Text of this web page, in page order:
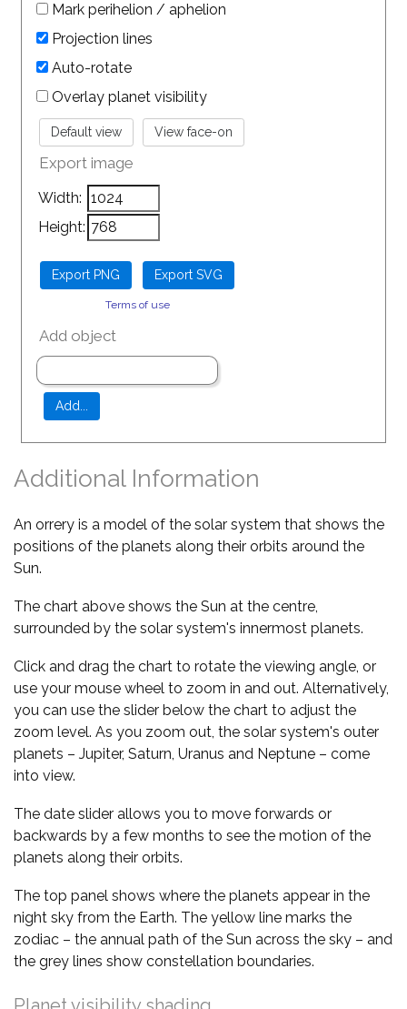
Mark perihelion / aphelion
Projection lines
Auto-rotate
Overlay planet visibility
Export image
Width:
Height:
Terms of use
Add object
Additional Information
An orrery is a model of the solar system that shows the
positions of the planets along their orbits around the
Sun.
The chart above shows the Sun at the centre,
surrounded by the solar system's innermost planets.
Click and drag the chart to rotate the viewing angle, or
use your mouse wheel to zoom in and out. Alternatively,
you can use the slider below the chart to adjust the
zoom level. As you zoom out, the solar system's outer
planets – Jupiter, Saturn, Uranus and Neptune – come
into view.
The date slider allows you to move forwards or
backwards by a few months to see the motion of the
planets along their orbits.
The top panel shows where the planets appear in the
night sky from the Earth. The yellow line marks the
zodiac – the annual path of the Sun across the sky – and
the grey lines show constellation boundaries.